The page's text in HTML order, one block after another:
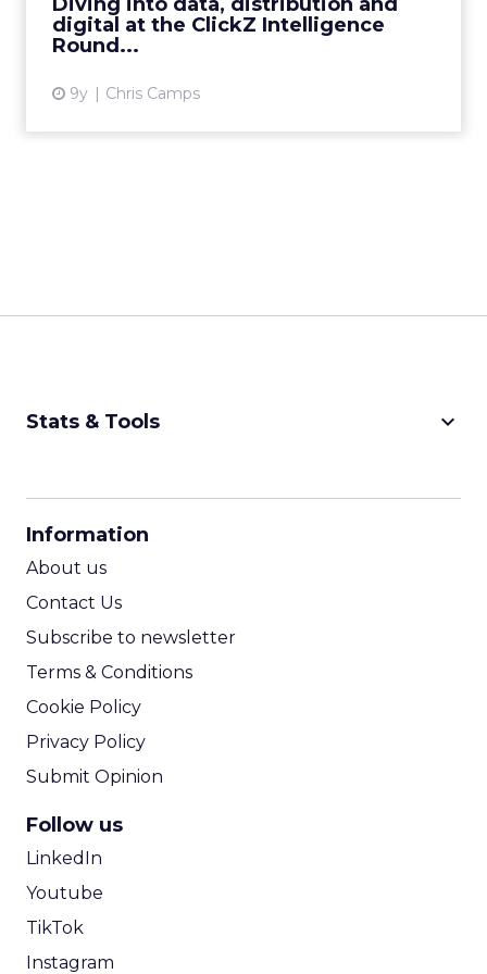
digital at the ClickZ Intelligence
Round...
9y Chris Camps
View article
Stats & Tools keyboard_arrow_down
Information
About us
Contact Us
Subscribe to newsletter
Terms & Conditions
Cookie Policy
Privacy Policy
Submit Opinion
Follow us
LinkedIn
Youtube
TikTok
Instagram